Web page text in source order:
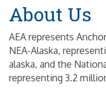
About Us
AEA represents
NEA-Alaska,
alaska, and the
representing 3.2